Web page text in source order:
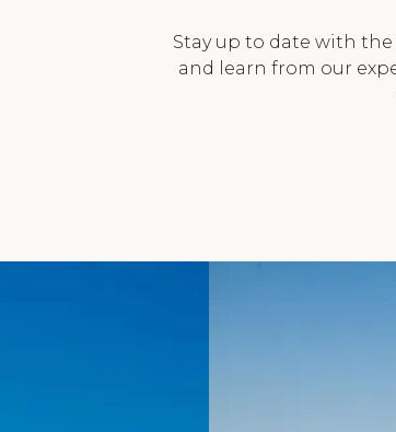
Stay up to date with
and learn from our